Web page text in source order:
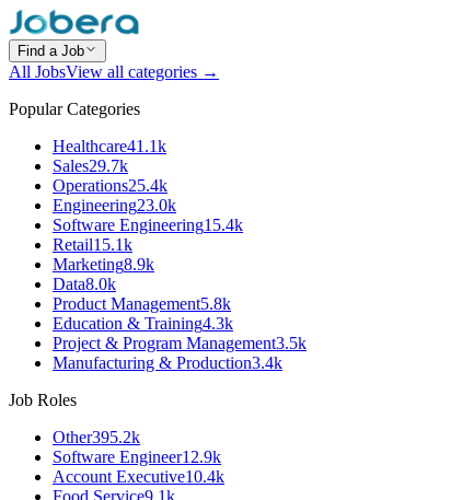
Find a Job
All JobsView all categories →
Popular Categories
Healthcare41.1k
Sales29.7k
Operations25.4k
Engineering23.0k
Software Engineering15.4k
Retail15.1k
Marketing8.9k
Data8.0k
Product Management5.8k
Education & Training4.3k
Project & Program Management3.5k
Manufacturing & Production3.4k
Job Roles
Other395.2k
Software Engineer12.9k
Account Executive10.4k
Food Service9.1k